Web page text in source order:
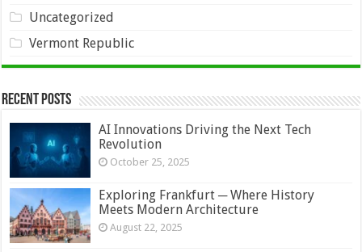
Uncategorized
Vermont Republic
Recent Posts
AI Innovations Driving the Next Tech
Revolution
October 25, 2025
Exploring Frankfurt ─ Where History
Meets Modern Architecture
August 22, 2025